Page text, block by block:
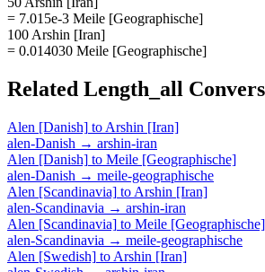
= 7.015e-3 Meile [Geographische]
100 Arshin [Iran]
= 0.014030 Meile [Geographische]
Related Length_all
Alen [Danish] to Arshin [Iran]
alen-Danish → arshin-iran
Alen [Danish] to Meile [Geographische]
alen-Danish → meile-geographische
Alen [Scandinavia] to Arshin [Iran]
alen-Scandinavia → arshin-iran
Alen [Scandinavia] to Meile [Geographische]
alen-Scandinavia → meile-geographische
Alen [Swedish] to Arshin [Iran]